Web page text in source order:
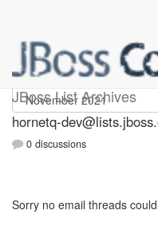
JBoss List Archives
hornetq-dev
hornetq-
0 discussions
Sorry no email threads